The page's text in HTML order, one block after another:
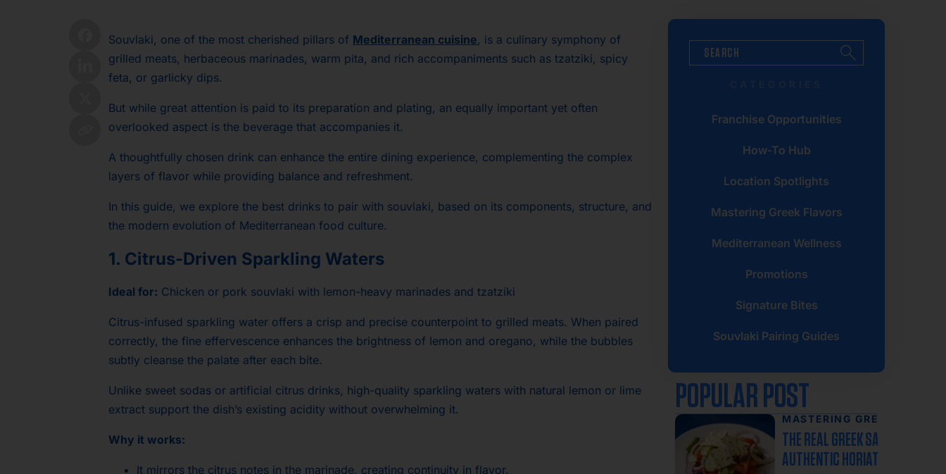
Souvlaki, one of the most cherished pillars of Mediterranean cuisine, is a culinary symphony of
grilled meats, herbaceous marinades, warm pita, and rich accompaniments such as tzatziki, spicy
feta, or garlicky dips.
But while great attention is paid to its preparation and plating, an equally important yet often
overlooked aspect is the beverage that accompanies it.
A thoughtfully chosen drink can enhance the entire dining experience, complementing the complex
layers of flavor while providing balance and refreshment.
In this guide, we explore the best drinks to pair with souvlaki, based on its components, structure, and
the modern evolution of Mediterranean food culture.
1. Citrus-Driven Sparkling Waters
Ideal for: Chicken or pork souvlaki with lemon-heavy marinades and tzatziki
Citrus-infused sparkling water offers a crisp and precise counterpoint to grilled meats. When paired
correctly, the fine effervescence enhances the brightness of lemon and oregano, while the bubbles
subtly cleanse the palate after each bite.
Unlike sweet sodas or artificial citrus drinks, high-quality sparkling waters with natural lemon or lime
extract support the dish’s existing acidity without overwhelming it.
Why it works:
It mirrors the citrus notes in the marinade, creating continuity in flavor.
Franchise Opportunities
How-To Hub
Location Spotlights
Mastering Greek Flavors
Mediterranean Wellness
Promotions
Signature Bites
Souvlaki Pairing Guides
POPULAR POST
MASTERING GREEK
THE REAL GREEK SALAD: WHY
AUTHENTIC HORIATIKI NEVER